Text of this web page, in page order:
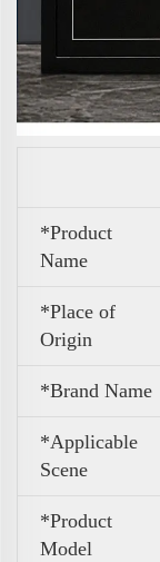
*Product
Name
*Place of
Origin
*Brand Name
*Applicable
Scene
*Product
Model